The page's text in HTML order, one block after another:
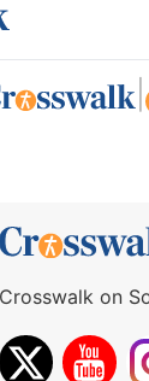
on